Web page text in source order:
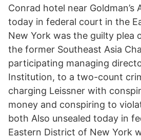
Conrad hotel near Goldman’s
today in federal court in the
New York was the guilty plea
the former Southeast Asia
participating managing
Institution, to a two-count
charging Leissner with
money and conspiring to
both Also unsealed today in
Eastern District of New York